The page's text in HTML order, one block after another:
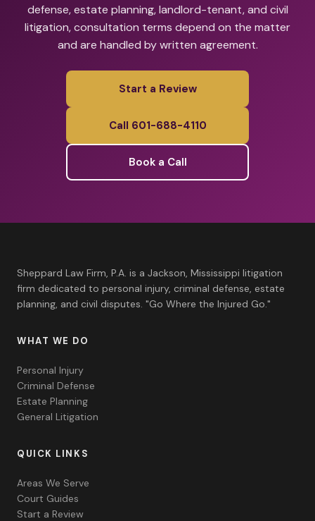
defense, estate planning, landlord-tenant, and civil
litigation, consultation terms depend on the matter
and are handled by written agreement.
Start a Review
Call 601-688-4110
Book a Call
Sheppard Law Firm, P.A. is a Jackson, Mississippi litigation
firm dedicated to personal injury, criminal defense, estate
planning, and civil disputes. "Go Where the Injured Go."
WHAT WE DO
Personal Injury
Criminal Defense
Estate Planning
General Litigation
QUICK LINKS
Areas We Serve
Court Guides
Start a Review